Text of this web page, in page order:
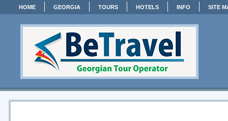
HOME GEORGIA TOURS HOTELS INFO SITE